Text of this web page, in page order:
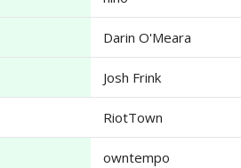
Darin O'Meara
Josh Frink
RiotTown
owntempo